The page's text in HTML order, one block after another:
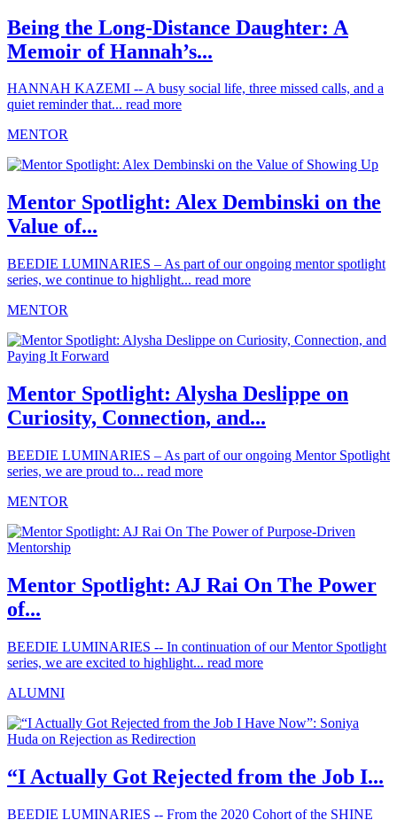
Being the Long-Distance Daughter: A
Memoir of Hannah’s...
HANNAH KAZEMI -- A busy social life, three missed calls, and a
quiet reminder that... read more
MENTOR
Mentor Spotlight: Alex Dembinski on the
Value of...
BEEDIE LUMINARIES – As part of our ongoing mentor spotlight
series, we continue to highlight... read more
MENTOR
Mentor Spotlight: Alysha Deslippe on
Curiosity, Connection, and...
BEEDIE LUMINARIES – As part of our ongoing Mentor Spotlight
series, we are proud to... read more
MENTOR
Mentor Spotlight: AJ Rai On The Power
of...
BEEDIE LUMINARIES -- In continuation of our Mentor Spotlight
series, we are excited to highlight... read more
ALUMNI
“I Actually Got Rejected from the Job I...
BEEDIE LUMINARIES -- From the 2020 Cohort of the SHINE